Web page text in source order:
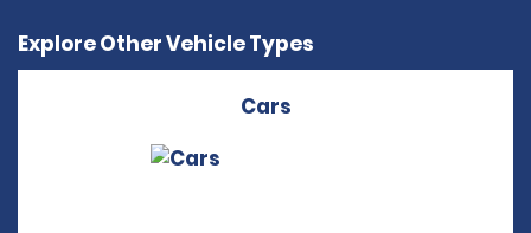
Explore Other Vehicle Types
Cars